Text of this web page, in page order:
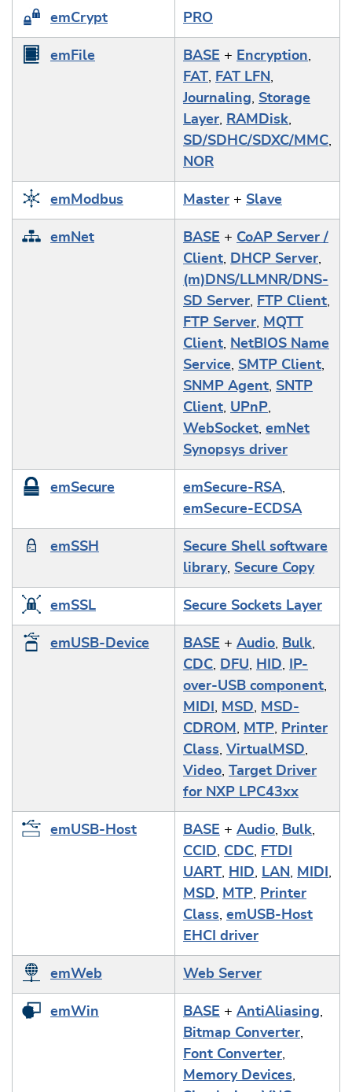
emCrypt PRO
emFile BASE + Encryption,
FAT , FAT LFN ,
Journaling, Storage
Layer, RAMDisk,
SD/SDHC/SDXC/MMC,
NOR
emModbus Master + Slave
emNet BASE + CoAP Server /
Client, DHCP Server,
(m)DNS/LLMNR/DNS-
SD Server, FTP Client,
FTP Server, MQTT
Client, NetBIOS Name
Service, SMTP Client,
SNMP Agent, SNTP
Client, UPnP,
WebSocket, emNet
Synopsys driver
emSecure emSecure-RSA,
emSecure-ECDSA
emSSH
Secure Shell software
library, Secure Copy
emSSL Secure Sockets Layer
emUSB-Device BASE + Audio, Bulk,
CDC, DFU, HID,
IP-
over-USB component,
MIDI , MSD, MSD-
CDROM , MTP, Printer
Class, VirtualMSD,
Video,
Target Driver
for NXP LPC43xx
emUSB-Host BASE + Audio, Bulk,
CCID, CDC, FTDI
UART , HID, LAN , MIDI ,
MSD, MTP, Printer
Class, emUSB-Host
EHCI driver
emWeb Web Server
emWin BASE + AntiAliasing,
Bitmap Converter,
Font Converter,
Memory Devices,